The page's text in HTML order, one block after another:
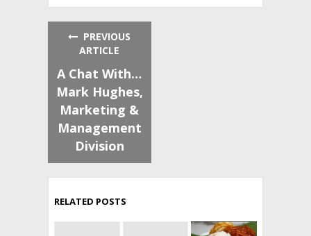
PREVIOUS
ARTICLE
A Chat With…
Mark Hughes,
Marketing &
Management
Division
RELATED POSTS